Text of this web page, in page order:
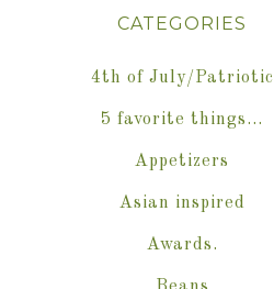
CATEGORIES
4th of July/Patriotic
5 favorite things…
Appetizers
Asian inspired
Awards.